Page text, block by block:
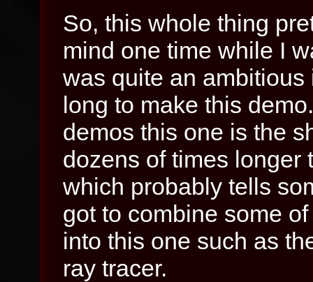
So, this whole thing
mind one time while I
was quite an
long to make this
demos this one is the
dozens of times longer
which probably tells
got to combine some
into this one such as
ray tracer.